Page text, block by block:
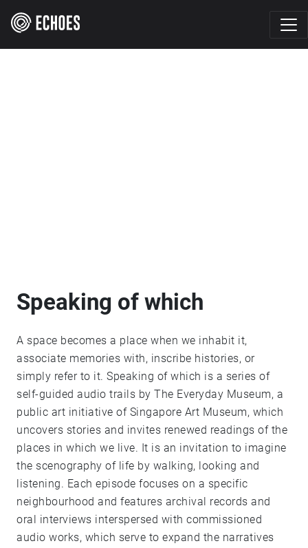
Speaking of which
A space becomes a place when we inhabit it,
associate memories with, inscribe histories, or
simply refer to it. Speaking of which is a series of
self-guided audio trails by The Everyday Museum, a
public art initiative of Singapore Art Museum, which
uncovers stories and invites renewed readings of the
places in which we live. It is an invitation to imagine
the scenography of life by walking, looking and
listening. Each episode focuses on a specific
neighbourhood and features archival records and
oral interviews interspersed with commissioned
audio works, which serve to expand the narratives